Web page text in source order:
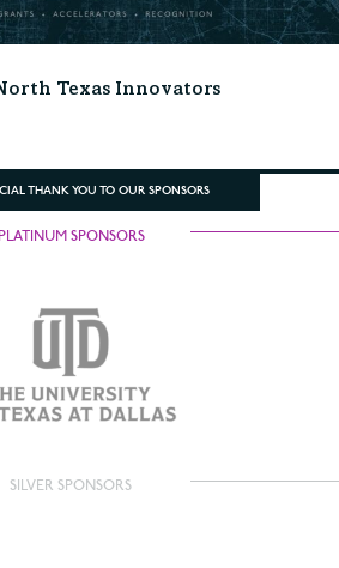
Texas Innovators
THANK YOU TO OUR SPONSORS
PLATINUM SPONSORS
SILVER SPONSORS